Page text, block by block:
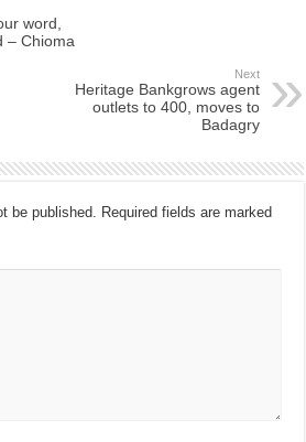
word,
– Chioma
Next
Heritage Bankgrows agent
outlets to 400, moves to
Badagry
be published. Required fields are marked